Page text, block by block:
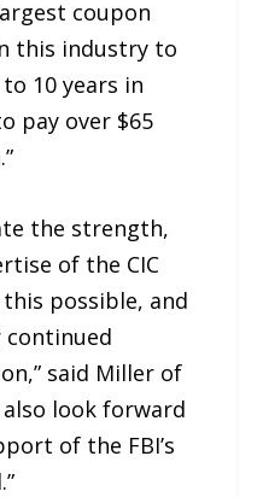
coupon
this industry to
10 years in
pay over $65
the strength,
of the CIC
possible, and
said Miller of
look forward
of the FBI’s